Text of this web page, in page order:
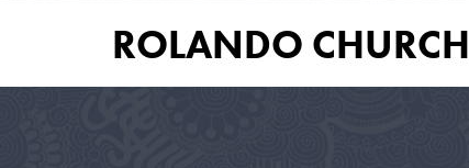
ROLANDO CHURCH